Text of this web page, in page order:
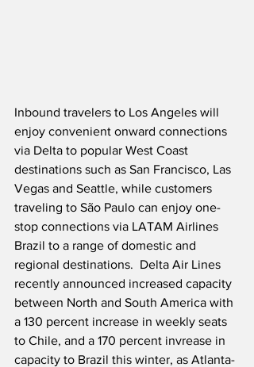
Inbound travelers to Los Angeles will
enjoy convenient onward connections
via Delta to popular West Coast
destinations such as San Francisco, Las
Vegas and Seattle, while customers
traveling to São Paulo can enjoy one-
stop connections via LATAM Airlines
Brazil to a range of domestic and
regional destinations.  Delta Air Lines
recently announced increased capacity
between North and South America with
a 130 percent increase in weekly seats
to Chile, and a 170 percent invrease in
capacity to Brazil this winter, as Atlanta-